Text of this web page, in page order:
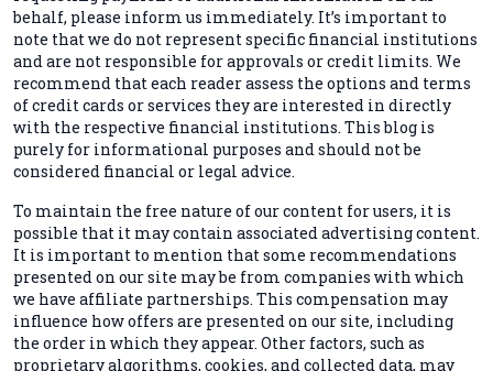
behalf, please inform us immediately. It’s important to
note that we do not represent specific financial institutions
and are not responsible for approvals or credit limits. We
recommend that each reader assess the options and terms
of credit cards or services they are interested in directly
with the respective financial institutions. This blog is
purely for informational purposes and should not be
considered financial or legal advice.
To maintain the free nature of our content for users, it is
possible that it may contain associated advertising content.
It is important to mention that some recommendations
presented on our site may be from companies with which
we have affiliate partnerships. This compensation may
influence how offers are presented on our site, including
the order in which they appear. Other factors, such as
proprietary algorithms, cookies, and collected data, may